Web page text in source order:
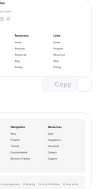
Copy
Unlock component
with Pro access